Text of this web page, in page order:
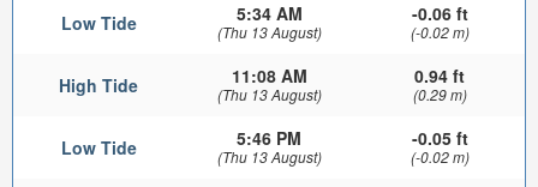
Low Tide 5:34 AM
(Thu 13 August)
-0.06 ft
(-0.02 m)
High Tide 11:08 AM
(Thu 13 August)
0.94 ft
(0.29 m)
Low Tide 5:46 PM
(Thu 13 August)
-0.05 ft
(-0.02 m)